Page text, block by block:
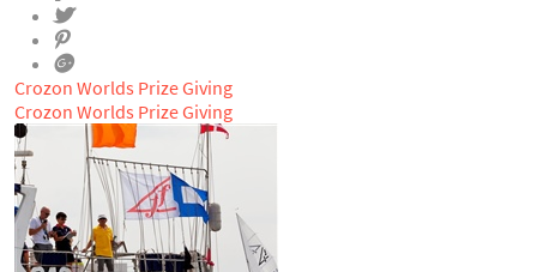
Crozon Worlds Prize Giving
Crozon Worlds Prize Giving